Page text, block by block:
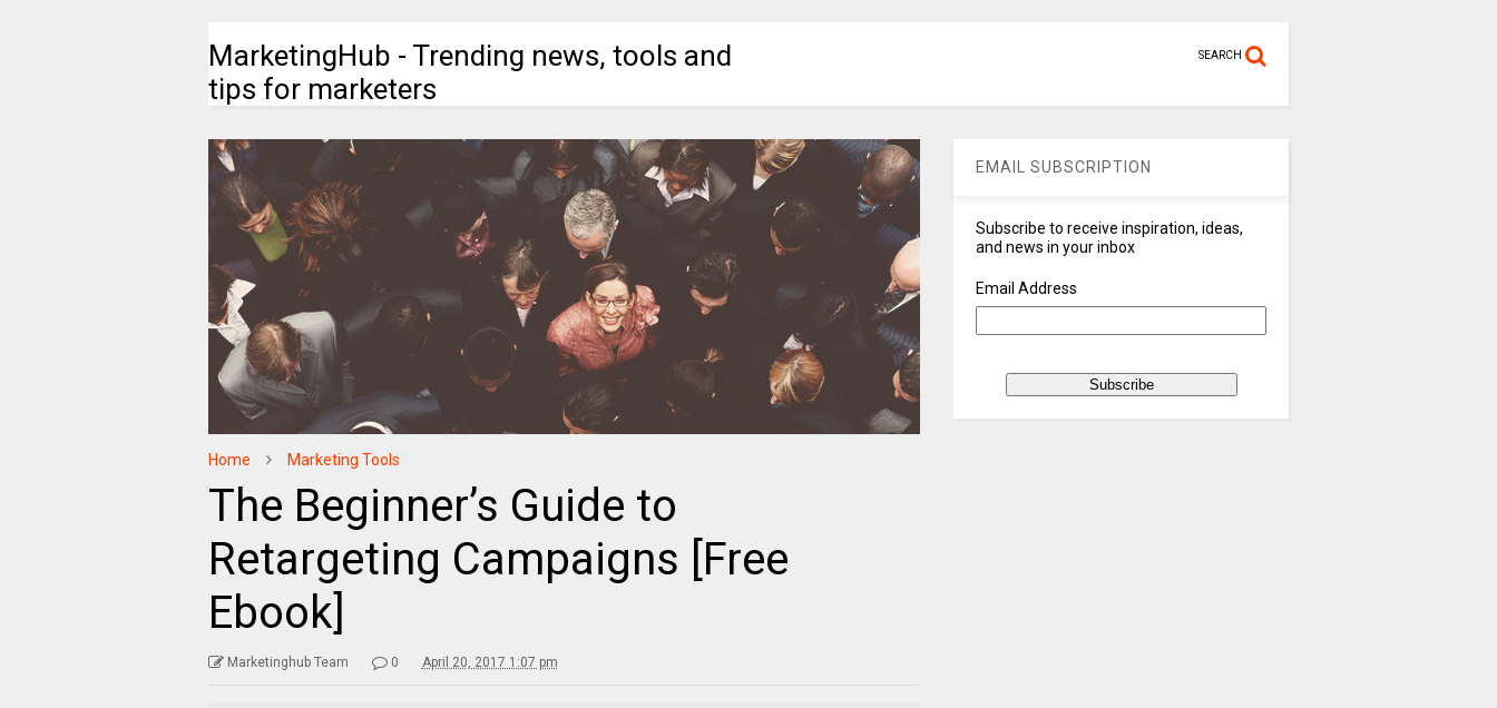
MarketingHub - Trending news, tools and
tips for marketers
SEARCH
Home Marketing Tools
The Beginner’s Guide to
Retargeting Campaigns [Free
Ebook]
Marketinghub Team 0 April 20, 2017 1:07 pm
EMAIL SUBSCRIPTION
Subscribe to receive inspiration, ideas,
and news in your inbox
Email Address